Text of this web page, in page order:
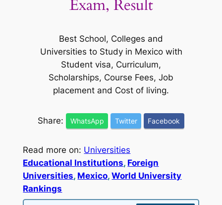
Exam, Result
Best School, Colleges and
Universities to Study in Mexico with
Student visa, Curriculum,
Scholarships, Course Fees, Job
placement and Cost of living.
Share: WhatsApp Twitter Facebook
Read more on: Universities
Educational Institutions, Foreign
Universities, Mexico, World University
Rankings